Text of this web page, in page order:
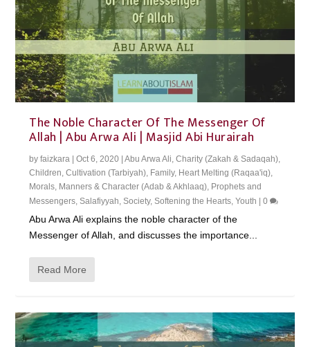
The Noble Character Of The Messenger Of
Allah | Abu Arwa Ali | Masjid Abi Hurairah
byfaizkara |Oct 6, 2020 |Abu Arwa Ali ,Charity (Zakah & Sadaqah)
Children ,Cultivation (Tarbiyah) Family, Heart Melting (Raqaa'iq)
Morals, Manners & Character (Adab & Akhlaaq) Prophets and
Messengers ,Salafiyyah ,Society,Softening the Hearts ,Youth |0
Abu Arwa Ali explains the noble character of the
Messenger of Allah, and discusses the importance...
Read More